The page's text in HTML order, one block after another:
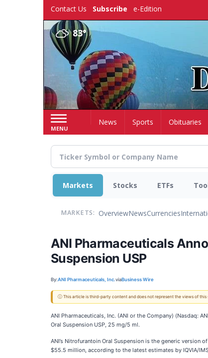
Contact Us Subscribe e-Edition
83°
MENU
HomeNews Sports Obituaries
Markets Stocks ETFs
MARKETS: OverviewNewsCurrencies
ANI Pharmaceuticals
Suspension USP
By:ANI Pharmaceuticals, Inc.viaBusiness Wire
ⓘ This article is third-party content and does not represent the views of
ANI Pharmaceuticals, Inc. (ANI or the Company) (Nasdaq:
Oral Suspension USP, 25 mg/5 ml.
ANI’s Nitrofurantoin Oral Suspension is the generic version
$55.5 million, according to the latest estimates by IQVIA/